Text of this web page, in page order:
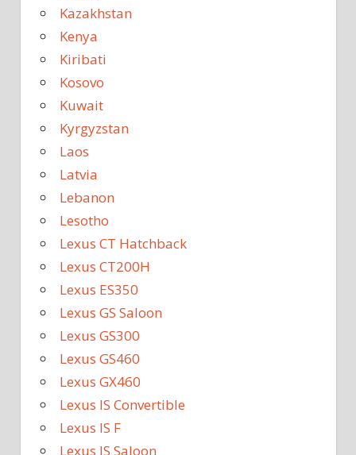
Kazakhstan
Kenya
Kiribati
Kosovo
Kuwait
Kyrgyzstan
Laos
Latvia
Lebanon
Lesotho
Lexus CT Hatchback
Lexus CT200H
Lexus ES350
Lexus GS Saloon
Lexus GS300
Lexus GS460
Lexus GX460
Lexus IS Convertible
Lexus IS F
Lexus IS Saloon